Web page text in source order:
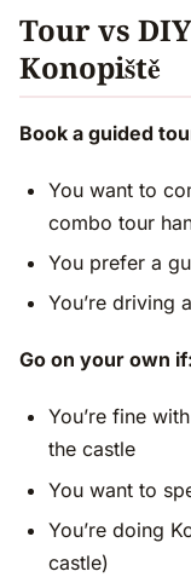
Tour vs
Konopiště
Book a guided
You want to
combo tour
You prefer a
You’re driving
Go on your own if:
You’re fine
the castle
You want to
You’re doing
castle)